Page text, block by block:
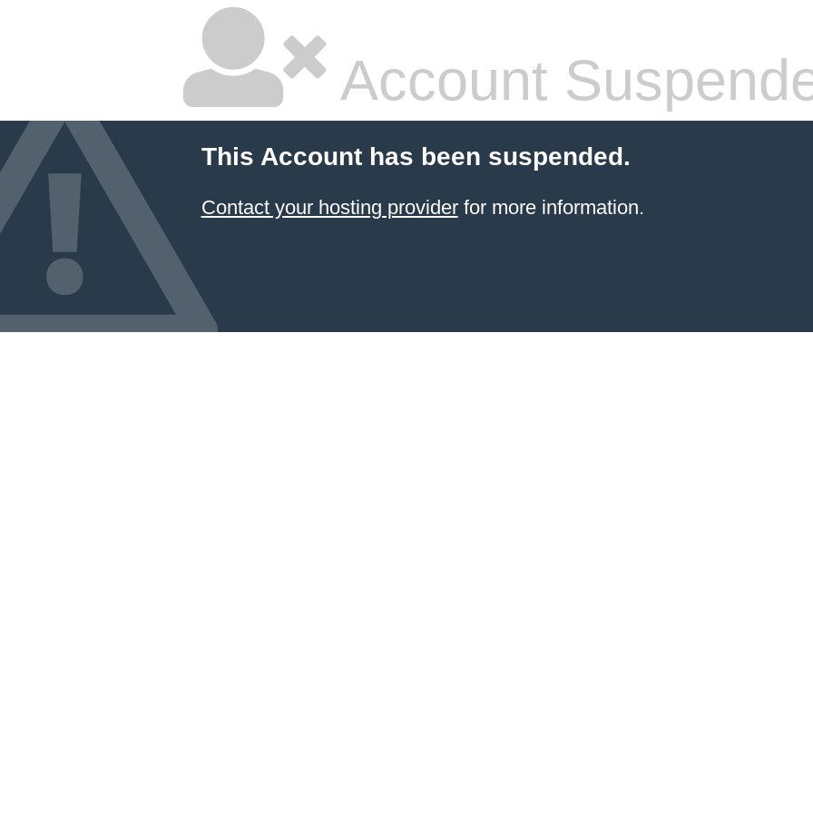
Account
This Account has been suspended.
Contact your hosting providerfor more information.